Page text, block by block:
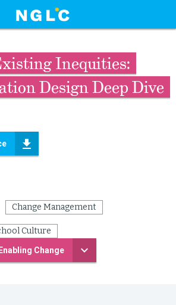
Inequities:
Design Deep Dive
Change Management
Culture
Enabling Change